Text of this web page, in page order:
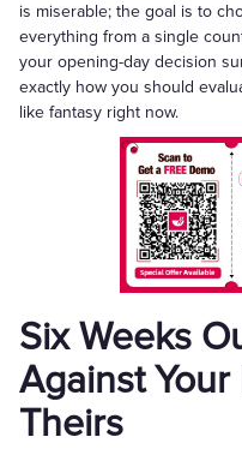
is miserable; the goal is to
everything from a single
your opening-day decision
exactly how you should
like fantasy right now.
Six Weeks
Against
Theirs